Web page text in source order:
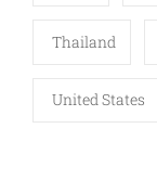
Thailand
United States